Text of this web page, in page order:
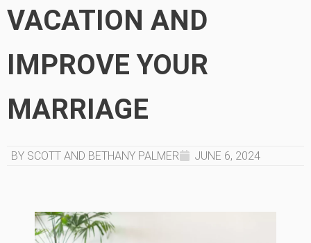
VACATION AND
IMPROVE YOUR
MARRIAGE
BY SCOTT AND BETHANY PALMER JUNE 6, 2024